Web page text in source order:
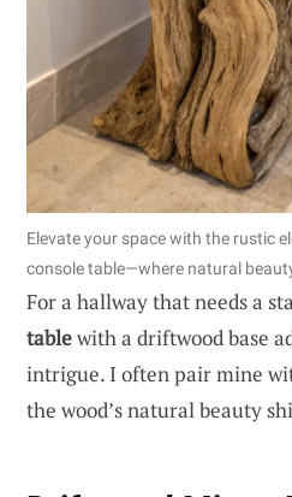
Elevate your space with the rustic
console table—where natural
For a hallway that needs a
tablewith a driftwood base
intrigue. I often pair mine
the wood’s natural beauty